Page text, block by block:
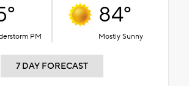
PM
84°
Mostly Sunny
7 DAY FORECAST